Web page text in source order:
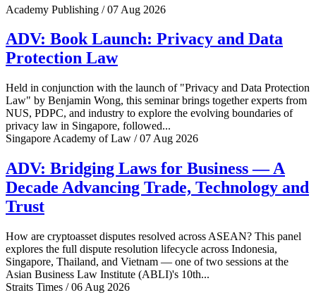
Academy Publishing / 07 Aug 2026
ADV: Book Launch: Privacy and Data
Protection Law
Held in conjunction with the launch of "Privacy and Data Protection
Law" by Benjamin Wong, this seminar brings together experts from
NUS, PDPC, and industry to explore the evolving boundaries of
privacy law in Singapore, followed...
Singapore Academy of Law / 07 Aug 2026
ADV: Bridging Laws for Business — A
Decade Advancing Trade, Technology and
Trust
How are cryptoasset disputes resolved across ASEAN? This panel
explores the full dispute resolution lifecycle across Indonesia,
Singapore, Thailand, and Vietnam — one of two sessions at the
Asian Business Law Institute (ABLI)'s 10th...
Straits Times / 06 Aug 2026